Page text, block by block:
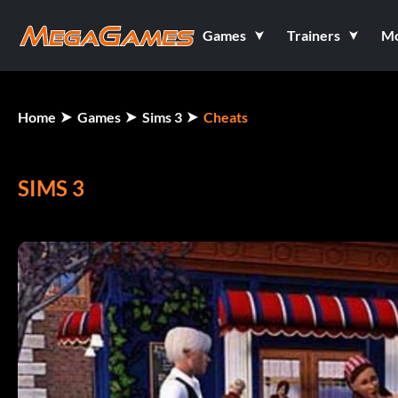
Games Trainers
Home Games Sims 3 Cheats
SIMS 3